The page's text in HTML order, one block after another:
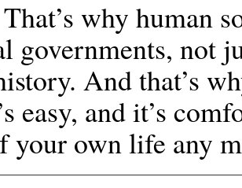
That’s why human
governments, not
And that’s
easy, and it’s
your own life any